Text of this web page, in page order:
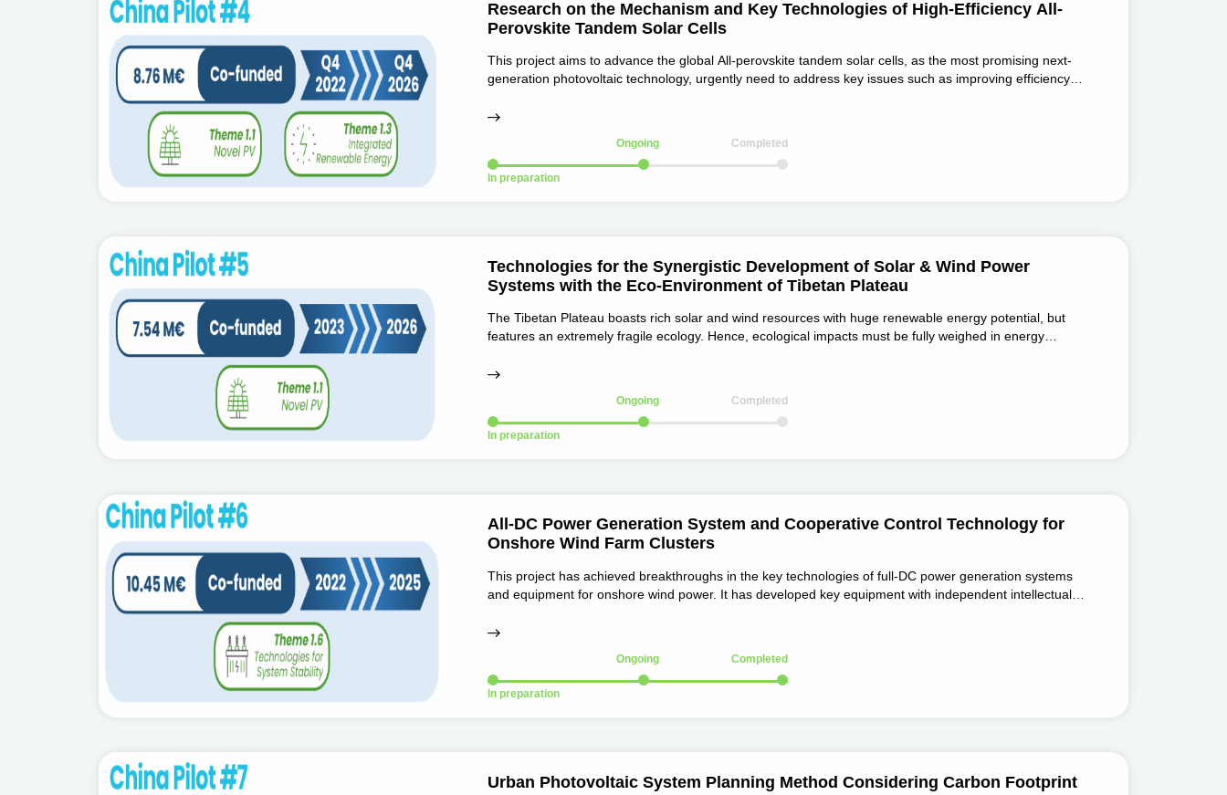
Research on the Mechanism and Key Technologies of High-Efficiency All-
Perovskite Tandem Solar Cells
This project aims to advance the global All-perovskite tandem solar cells, as the most promising next-
generation photovoltaic technology, urgently need to address key issues such as improving efficiency
In preparation
Ongoing Completed
Technologies for the Synergistic Development of Solar & Wind Power
Systems with the Eco-Environment of Tibetan Plateau
The Tibetan Plateau boasts rich solar and wind resources with huge renewable energy potential, but
features an extremely fragile ecology. Hence, ecological impacts must be fully weighed in energy
In preparation
Ongoing Completed
All-DC Power Generation System and Cooperative Control Technology for
Onshore Wind Farm Clusters
This project has achieved breakthroughs in the key technologies of full-DC power generation systems
and equipment for onshore wind power. It has developed key equipment with independent intellectual
medium-voltage DC circuit breakers, and DC control and protection devices.
In preparation
Ongoing Completed
Urban Photovoltaic System Planning Method Considering Carbon Footprint